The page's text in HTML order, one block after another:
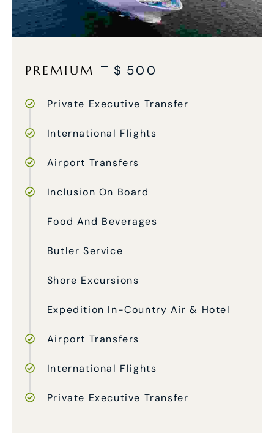
PREMIUM $ 500
Private Executive Transfer
International Flights
Airport Transfers
Inclusion On Board
Food And Beverages
Butler Service
Shore Excursions
Expedition In-Country Air & Hotel
Airport Transfers
International Flights
Private Executive Transfer